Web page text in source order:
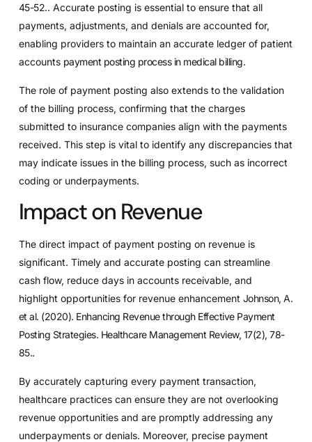
45-52.. Accurate posting is essential to ensure that all
payments, adjustments, and denials are accounted for,
enabling providers to maintain an accurate ledger of patient
accounts payment posting process in medical billing.
The role of payment posting also extends to the validation
of the billing process, confirming that the charges
submitted to insurance companies align with the payments
received. This step is vital to identify any discrepancies that
may indicate issues in the billing process, such as incorrect
coding or underpayments.
Impact on Revenue
The direct impact of payment posting on revenue is
significant. Timely and accurate posting can streamline
cash flow, reduce days in accounts receivable, and
highlight opportunities for revenue enhancement Johnson, A.
et al. (2020). Enhancing Revenue through Effective Payment
Posting Strategies. Healthcare Management Review, 17(2), 78-
85..
By accurately capturing every payment transaction,
healthcare practices can ensure they are not overlooking
revenue opportunities and are promptly addressing any
underpayments or denials. Moreover, precise payment